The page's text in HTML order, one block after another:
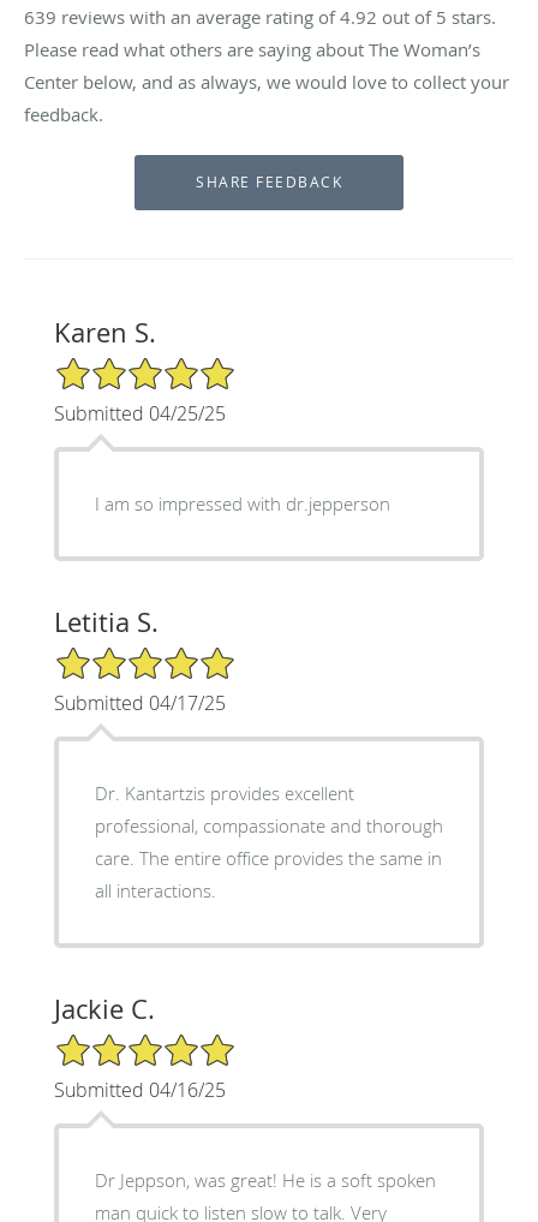
639 reviews with an average rating of4.92 out of 5 stars.
Please read what others are saying about The Woman’s
Center below, and as always, we would love to collect your
feedback.
Karen S.
5/5 Star Rating
Submitted 04/25/25
I am so impressed with dr.jepperson
Letitia S.
5/5 Star Rating
Submitted 04/17/25
Dr. Kantartzis provides excellent
professional, compassionate and thorough
care. The entire office provides the same in
all interactions.
Jackie C.
5/5 Star Rating
Submitted 04/16/25
Dr Jeppson, was great! He is a soft spoken
man quick to listen slow to talk. Very